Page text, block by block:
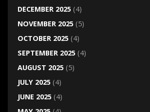
DECEMBER 2025(4)
NOVEMBER 2025(5)
OCTOBER 2025(4)
SEPTEMBER 2025(4)
AUGUST 2025(5)
JULY 2025(4)
JUNE 2025(4)